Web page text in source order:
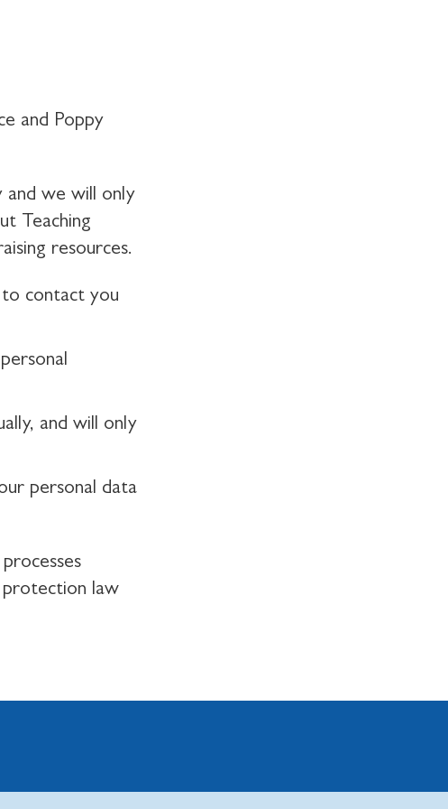
and Poppy
and we will only
Teaching
resources.
contact you
and will only
personal data
law